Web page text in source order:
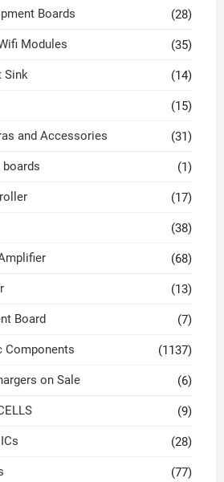
Boards (28)
Modules (35)
Sink (14)
(15)
and Accessories (31)
(1)
(17)
(38)
(68)
(13)
Board (7)
Components (1137)
on Sale (6)
(9)
(28)
(77)